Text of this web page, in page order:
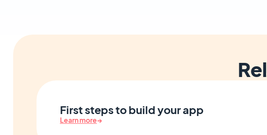
First steps to build your app
Learn more→